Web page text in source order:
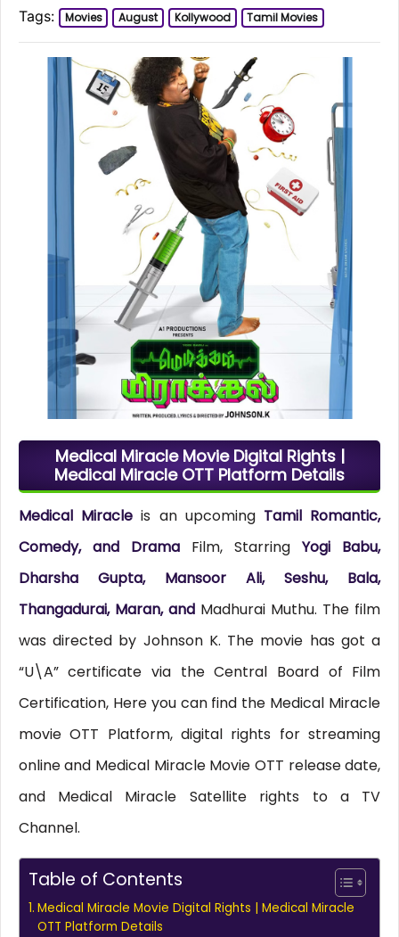
Tags: Movies August Kollywood Tamil Movies
Medical Miracle Movie Digital Rights |
Medical Miracle OTT Platform Details
Medical Miracle is an upcoming Tamil Romantic,
Comedy, and DramaFilm, StarringYogi Babu,
Dharsha Gupta, Mansoor Ali, Seshu, Bala,
Thangadurai, Maran, and Madhurai Muthu. The film
was directed by Johnson K. The movie has got a
“U\A” certificate via the Central Board of Film
Certification, Here you can find the Medical Miracle
movie OTT Platform, digital rights for streaming
online and Medical Miracle Movie OTT release date,
and Medical Miracle Satellite rights to a TV
Channel.
Table of Contents
Medical Miracle Movie Digital Rights | Medical Miracle
OTT Platform Details